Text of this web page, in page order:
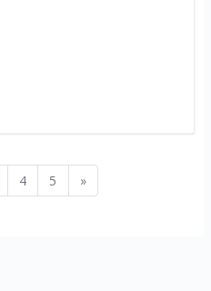
Page 3
4Page 4
5 Page 5
»Next page